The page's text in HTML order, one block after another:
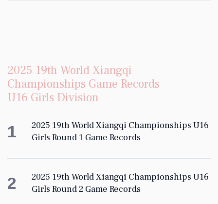
2025 19th World Xiangqi
Championships Game Records
U16 Girls Division
1
2025 19th World Xiangqi Championships U16
Girls Round 1 Game Records
2
2025 19th World Xiangqi Championships U16
Girls Round 2 Game Records